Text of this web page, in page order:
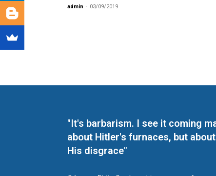
admin - 03/09/2019
"It's barbarism. I see it coming
about Hitler's furnaces, but
His disgrace"